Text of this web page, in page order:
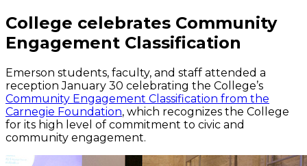
College celebrates Community
Engagement Classification
Emerson students, faculty, and staff attended a
reception January 30 celebrating the College’s
Community Engagement Classification from the
Carnegie Foundation, which recognizes the College
for its high level of commitment to civic and
community engagement.